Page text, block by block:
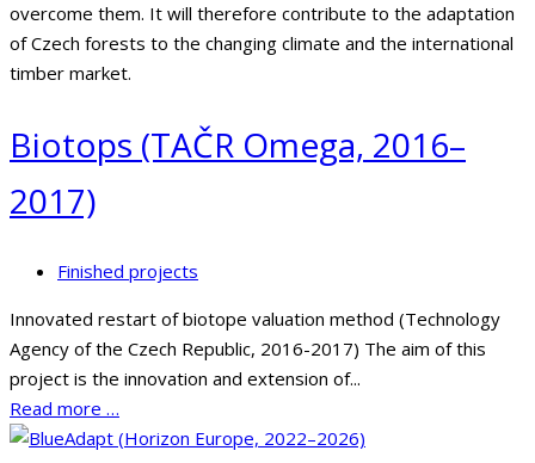
overcome them. It will therefore contribute to the adaptation
of Czech forests to the changing climate and the international
timber market.
Biotops (TAČR Omega, 2016–
2017)
Finished projects
Innovated restart of biotope valuation method (Technology
Agency of the Czech Republic, 2016-2017) The aim of this
project is the innovation and extension of...
Read more …